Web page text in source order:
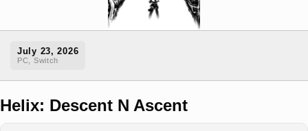
July 23, 2026
PC, Switch
Helix: Descent N Ascent